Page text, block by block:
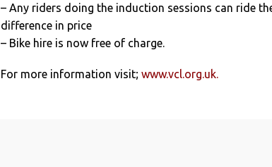
– Any riders doing the induction sessions can ride
difference in price
– Bike hire is now free of charge.
For more information visit; www.vcl.org.uk.